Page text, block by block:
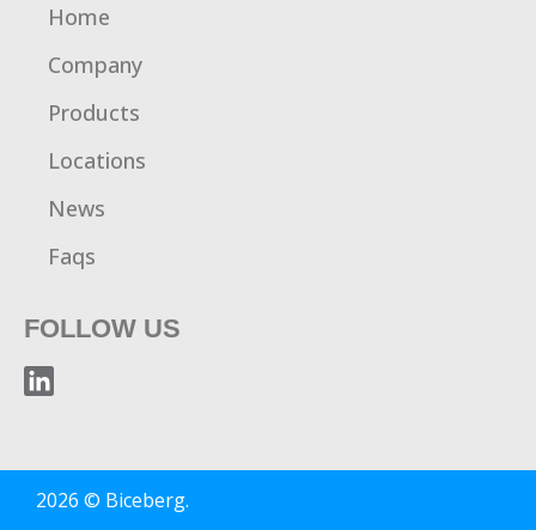
Home
Company
Products
Locations
News
Faqs
FOLLOW US
2026 © Biceberg.